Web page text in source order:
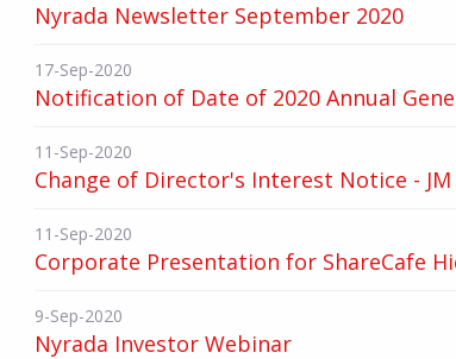
Nyrada Newsletter September 2020
17-Sep-2020
Notification of Date of 2020 Annual
11-Sep-2020
Change of Director's Interest Notice - JM
11-Sep-2020
Corporate Presentation for ShareCafe
9-Sep-2020
Nyrada Investor Webinar